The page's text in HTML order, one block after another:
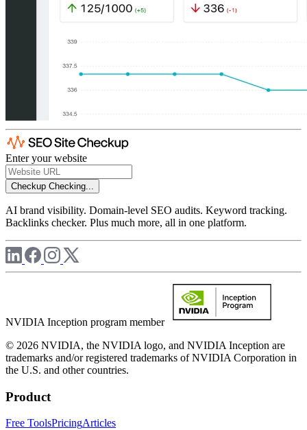
Enter your website
Checkup Checking...
AI brand visibility. Domain-level SEO audits. Keyword tracking.
Backlinks checker. Plus much more, all in one platform.
NVIDIA Inception program member
© 2026 NVIDIA, the NVIDIA logo, and NVIDIA Inception are
trademarks and/or registered trademarks of NVIDIA Corporation in
the U.S. and other countries.
Product
Free ToolsPricingArticles